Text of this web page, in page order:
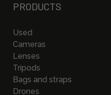
PRODUCTS
Used
Cameras
Lenses
Tripods
Bags and straps
Drones